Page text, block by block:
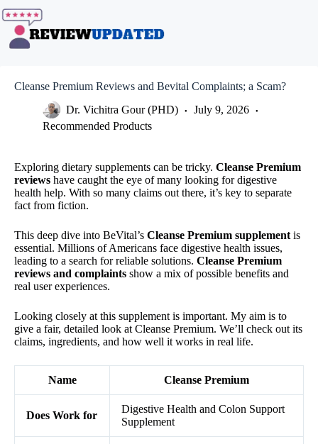
to
content
Cleanse Premium Reviews and Bevital Complaints; a Scam?
Dr. Vichitra Gour (PHD)
July 9, 2026
Recommended Products
Exploring dietary supplements can be tricky. Cleanse Premium
reviews have caught the eye of many looking for digestive
health help. With so many claims out there, it’s key to separate
fact from fiction.
This deep dive into BeVital’s Cleanse Premium supplement is
essential. Millions of Americans face digestive health issues,
leading to a search for reliable solutions. Cleanse Premium
reviews and complaints show a mix of possible benefits and
real user experiences.
Looking closely at this supplement is important. My aim is to
give a fair, detailed look at Cleanse Premium. We’ll check out its
claims, ingredients, and how well it works in real life.
Name Cleanse Premium
Does Work for
Digestive Health and Colon Support
Supplement